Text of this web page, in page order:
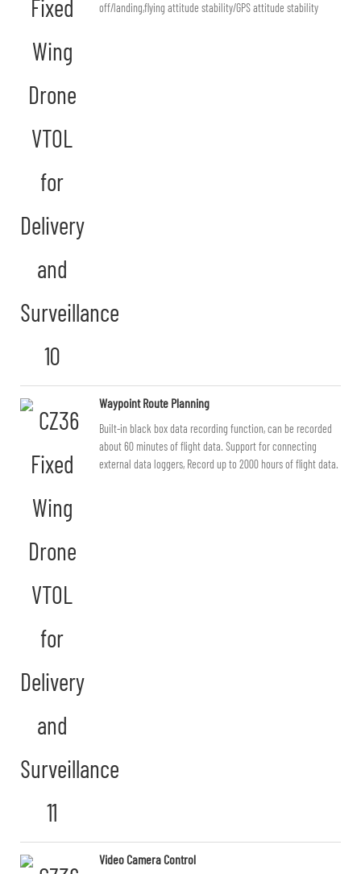
off/landing,flying attitude stability/GPS attitude stability
Waypoint Route Planning
Built-in black box data recording function, can be recorded
about 60 minutes of flight data. Support for connecting
external data loggers, Record up to 2000 hours of flight data.
Video Camera Control